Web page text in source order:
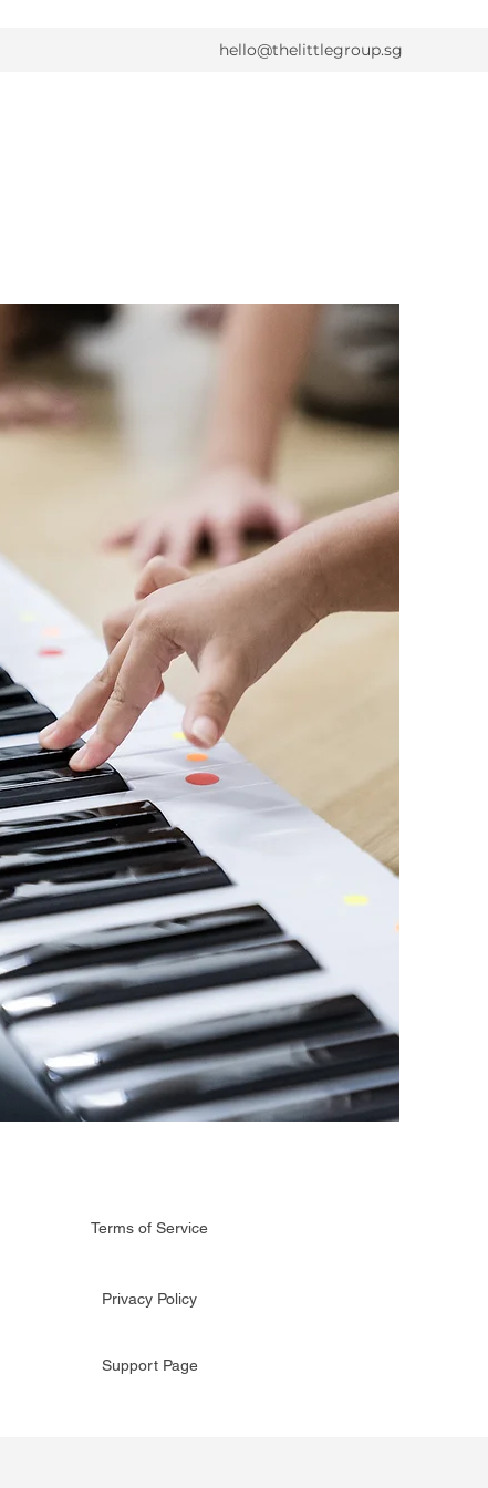
hello@thelittlegroup.sg
Terms of Service
Privacy Policy
Support Page